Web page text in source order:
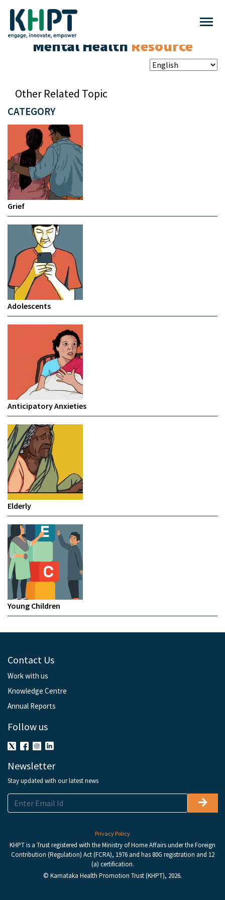
Mental Health Resource
CATEGORY
Grief
Adolescents
Anticipatory Anxieties
Elderly
Young Children
Other Related Topic
Contact Us
Work with us
Knowledge Centre
Annual Reports
Follow us
Newsletter
Stay updated with our latest news
Privacy Policy
KHPT is a Trust registered with the Ministry of Home Affairs under the Foreign
Contribution (Regulation) Act (FCRA), 1976 and has 80G registration and 12
(a) certification.
© Karnataka Health Promotion Trust (KHPT), 2026.